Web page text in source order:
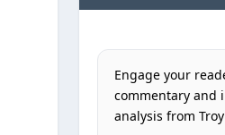
Engage your
commentary and
analysis from